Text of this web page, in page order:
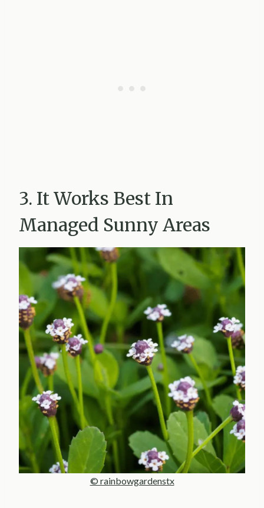
3. It Works Best In
Managed Sunny Areas
© rainbowgardenstx